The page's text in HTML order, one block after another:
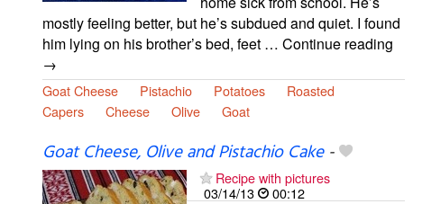
mostly feeling better, but he’s subdued and quiet. I found
him lying on his brother’s bed, feet … Continue reading
→
Goat Cheese Pistachio Potatoes
Roasted
Capers
Cheese Olive Goat
Goat Cheese, Olive and Pistachio Cake-
Recipe with pictures
03/14/13
00:12